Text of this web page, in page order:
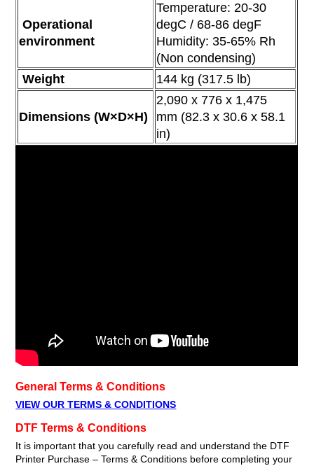
Operational
environment
Temperature: 20-30
degC / 68-86 degF
Humidity: 35-65% Rh
(Non condensing)
Weight
144 kg (317.5 lb)
Dimensions (W×D×H)
2,090 x 776 x 1,475
mm (82.3 x 30.6 x 58.1
in)
General Terms & Conditions
VIEW OUR TERMS & CONDITIONS
DTF Terms & Conditions
It is important that you carefully read and understand the DTF
Printer Purchase – Terms & Conditions before completing your